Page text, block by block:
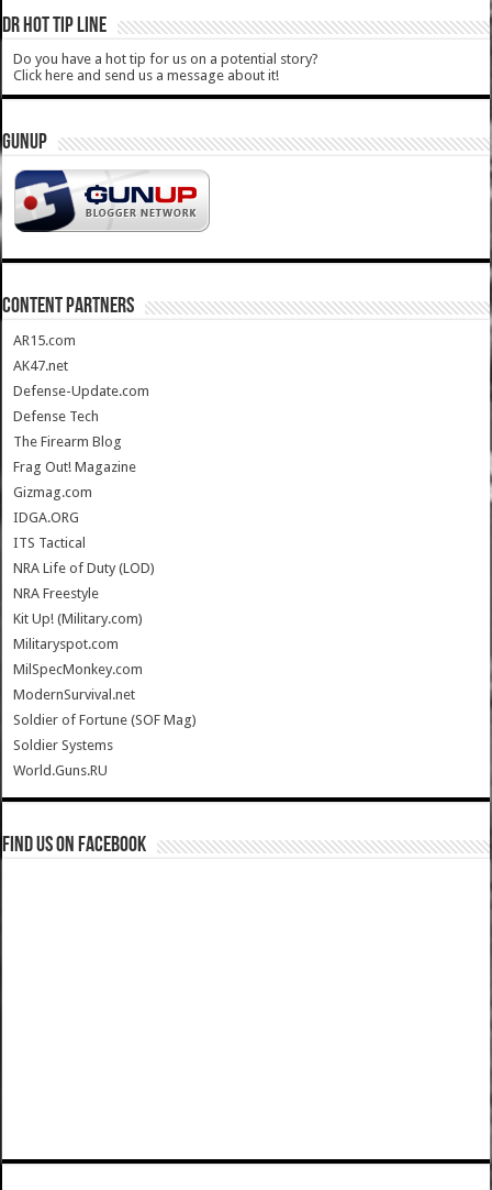
DR HOT TIP LINE
Do you have a hot tip for us on a potential story?
Click here and send us a message about it!
GUNUP
CONTENT PARTNERS
AR15.com
AK47.net
Defense-Update.com
Defense Tech
The Firearm Blog
Frag Out! Magazine
Gizmag.com
IDGA.ORG
ITS Tactical
NRA Life of Duty (LOD)
NRA Freestyle
Kit Up! (Military.com)
Militaryspot.com
MilSpecMonkey.com
ModernSurvival.net
Soldier of Fortune (SOF Mag)
Soldier Systems
World.Guns.RU
Find us on Facebook